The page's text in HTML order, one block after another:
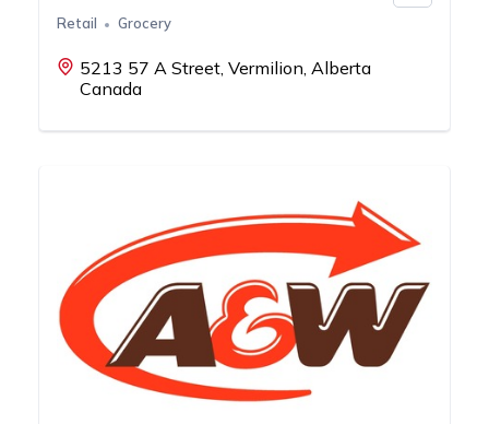
Retail Grocery
5213 57 A Street, Vermilion, Alberta
Canada